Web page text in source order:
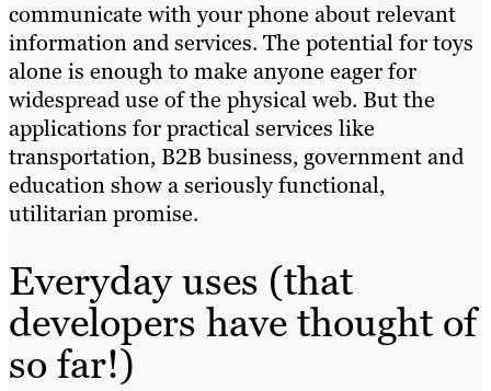
communicate with your phone about relevant
information and services. The potential for toys
alone is enough to make anyone eager for
widespread use of the physical web. But the
applications for practical services like
transportation, B2B business, government and
education show a seriously functional,
utilitarian promise.
Everyday uses (that
developers have thought of
so far!)